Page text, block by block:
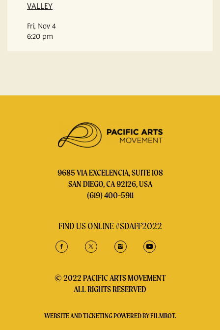
VALLEY
Fri, Nov 4
6:20 pm
9685 VIA EXCELENCIA, SUITE 108
SAN DIEGO, CA 92126, USA
(619) 400-5911
FIND US ONLINE #SDAFF2022
© 2022 PACIFIC ARTS MOVEMENT
ALL RIGHTS RESERVED
WEBSITE AND TICKETING POWERED BYFILMBOT.